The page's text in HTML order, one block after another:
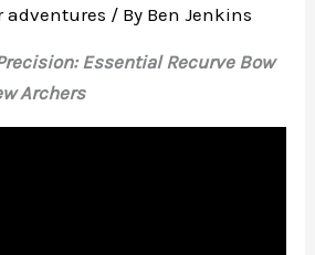
adventures / By Ben Jenkins
Essential Recurve Bow
Archers